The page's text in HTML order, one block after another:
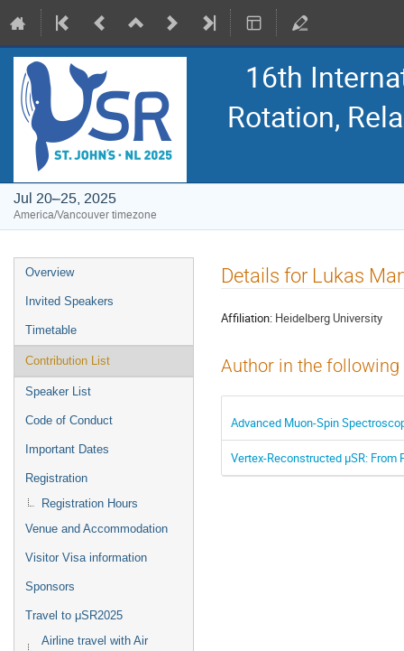
16th
Rotation,
Jul 20–25, 2025
America/Vancouver timezone
Event
menu
Overview
Invited Speakers
Timetable
Contribution List
Speaker List
Code of Conduct
Important Dates
Registration
Registration Hours
Venue and Accommodation
Visitor Visa information
Sponsors
Travel to μSR2025
Airline travel with Air
Details for Lukas
Affiliation: Heidelberg University
Author in the
Advanced Muon-Spin
Vertex-Reconstructed μSR: